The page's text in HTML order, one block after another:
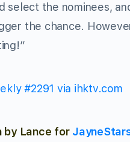
select the nominees,
the chance.
#2291 via ihktv.com
by Lance for